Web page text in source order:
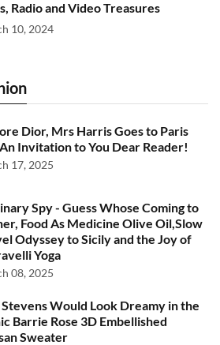
Radio and Video Treasures
10, 2024
Dior, Mrs Harris Goes to Paris
Invitation to You Dear Reader!
17, 2025
Spy - Guess Whose Coming to
Food As Medicine Olive Oil,Slow
Odyssey to Sicily and the Joy of
Yoga
08, 2025
Stevens Would Look Dreamy in the
Barrie Rose 3D Embellished
Sweater